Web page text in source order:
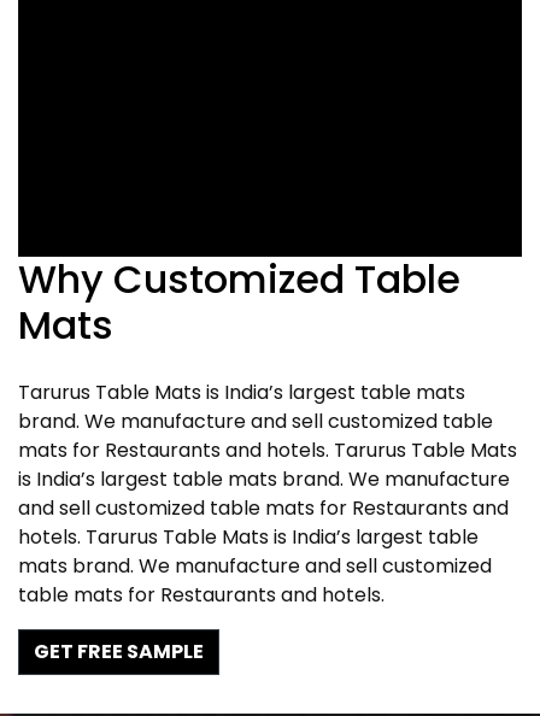
Why Customized Table
Mats
Tarurus Table Mats is India’s largest table mats
brand. We manufacture and sell customized table
mats for Restaurants and hotels. Tarurus Table Mats
is India’s largest table mats brand. We manufacture
and sell customized table mats for Restaurants and
hotels. Tarurus Table Mats is India’s largest table
mats brand. We manufacture and sell customized
table mats for Restaurants and hotels.
GET FREE SAMPLE